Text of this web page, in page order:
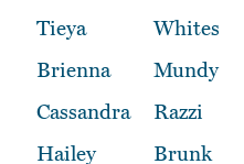
Tieya
Whites
Brienna
Mundy
Cassandra
Razzi
Hailey
Brunk